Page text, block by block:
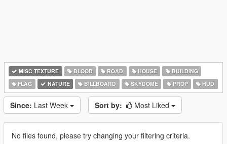
MISC TEXTURE BLOOD ROAD HOUSE
BUILDING
FLAG
NATURE BILLBOARD SKYDOME PROP HUD
Since: Last Week Sort by: Most Liked
No files found, please try changing your filtering criteria.